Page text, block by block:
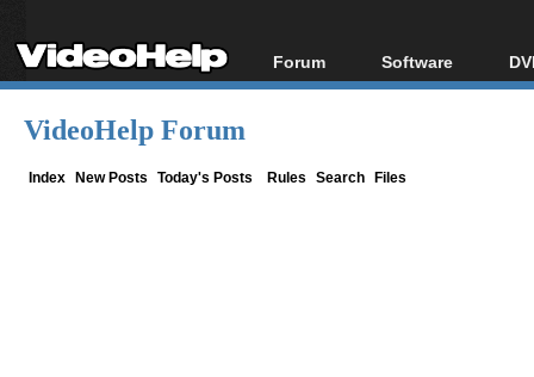
Forum
Forum Index
Software
All software
VideoHelp Forum
Index New Posts Today's Posts Rules Search Files